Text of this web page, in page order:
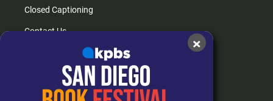
Closed Captioning
Contact Us
How do I listen?
Passport Help
×